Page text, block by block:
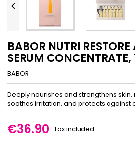

BABOR NUTRI
SERUM
BABOR
Deeply nourishes and strengthens skin,
soothes irritation, and protects against
€36.90 Tax included